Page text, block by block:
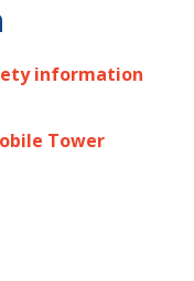
information
Tower